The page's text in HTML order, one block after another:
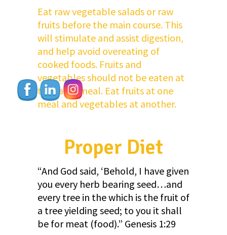
Eat raw vegetable salads or raw
fruits before the main course. This
will stimulate and assist digestion,
and help avoid overeating of
cooked foods. Fruits and
vegetables should not be eaten at
the same meal. Eat fruits at one
meal and vegetables at another.
Proper Diet
“And God said, ‘Behold, I have given
you every herb bearing seed…and
every tree in the which is the fruit of
a tree yielding seed; to you it shall
be for meat (food).” Genesis 1:29